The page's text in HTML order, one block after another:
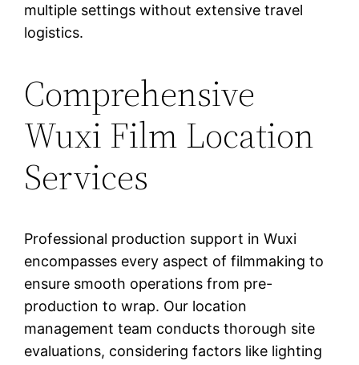
multiple settings without extensive travel
logistics.
Comprehensive
Wuxi Film Location
Services
Professional production support in Wuxi
encompasses every aspect of filmmaking to
ensure smooth operations from pre-
production to wrap. Our location
management team conducts thorough site
evaluations, considering factors like lighting